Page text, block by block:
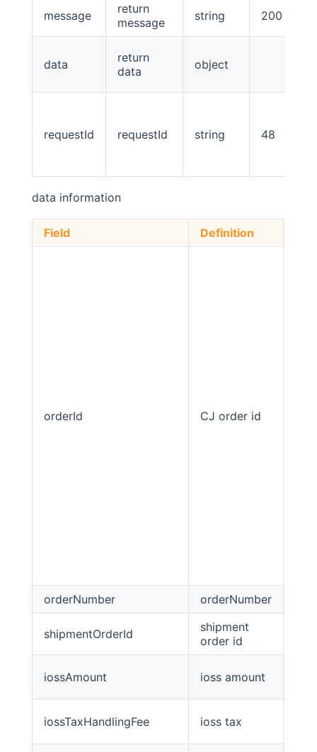
message
return
message
string 200
data
return
data
object
requestId requestId string 48
data information
Field Definition
orderId CJ order id
orderNumber orderNumber
shipmentOrderId
shipment
order id
iossAmount ioss amount
iossTaxHandlingFee ioss tax